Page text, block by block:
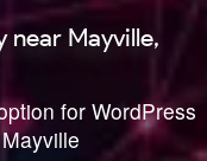
near Mayville,
for WordPress